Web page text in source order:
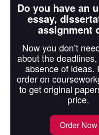
Do you have an
essay,
assignment
Now you don’t
about the
absence of ideas.
order on
to get original
price.
Order Now